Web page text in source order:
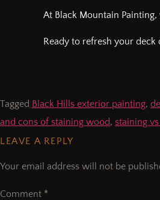
At Black Mountain
Ready to refresh your
Tagged Black Hills exterior painting,
and cons of staining wood, staining
LEAVE A REPLY
Your email address will not be
Comment *